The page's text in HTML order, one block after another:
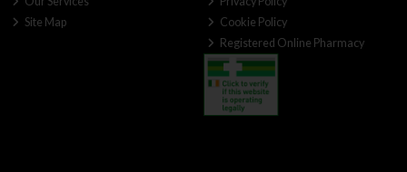
Site Map
Cookie Policy
Registered Online Pharmacy